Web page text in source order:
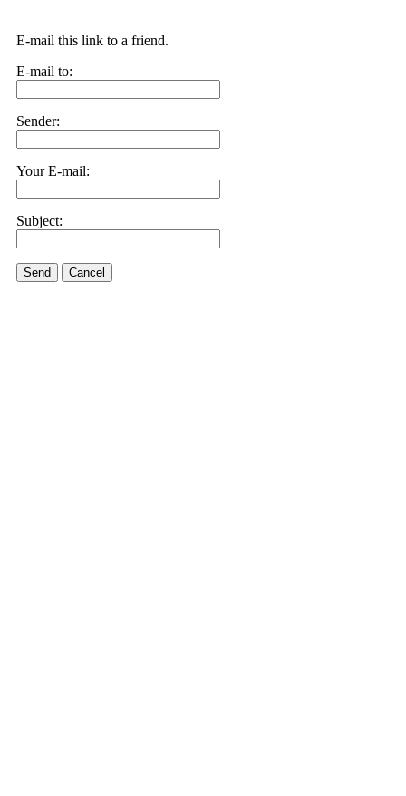
E-mail this link to a friend.
E-mail to:
Sender:
Your E-mail:
Subject:
Send Cancel